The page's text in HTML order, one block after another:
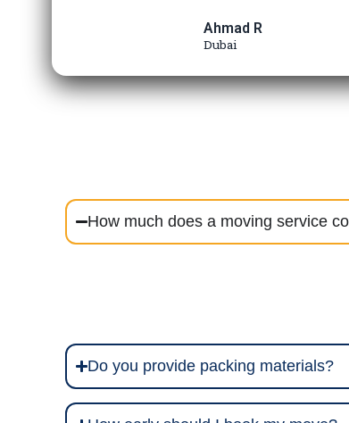
Ahmad R
Dubai
How much does a moving service
Do you provide packing materials?